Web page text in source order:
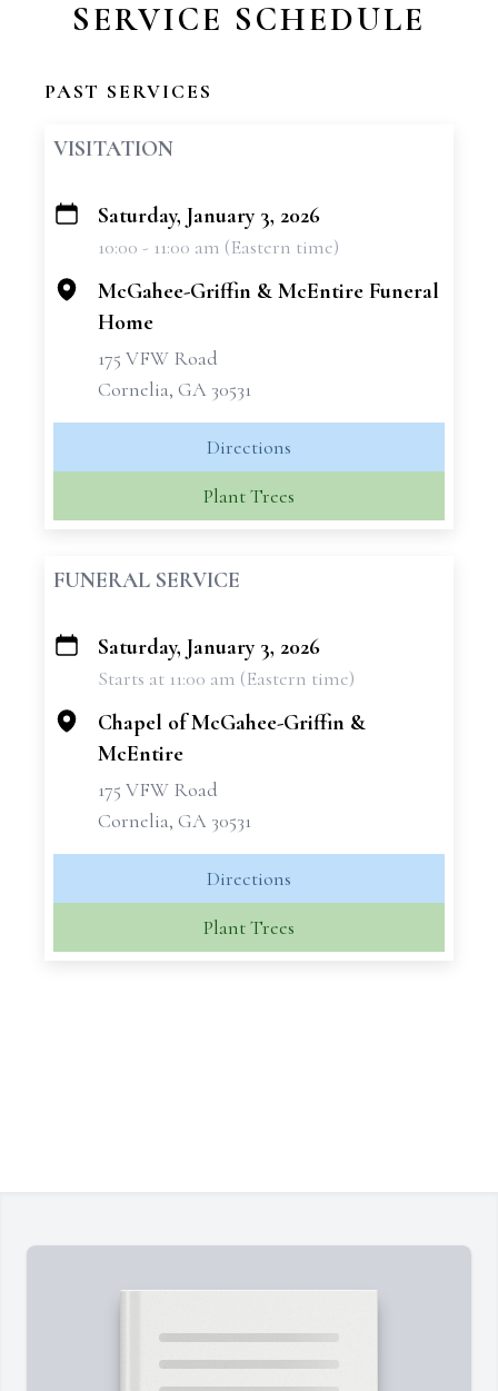
SERVICE SCHEDULE
PAST SERVICES
VISITATION
+
Saturday, January 3, 2026
10:00 - 11:00 am (Eastern time)
McGahee-Griffin & McEntire Funeral
Home
175 VFW Road
Cornelia, GA 30531
Directions
Plant Trees
FUNERAL SERVICE
+
Saturday, January 3, 2026
Starts at 11:00 am (Eastern time)
Chapel of McGahee-Griffin &
McEntire
175 VFW Road
Cornelia, GA 30531
Directions
Plant Trees